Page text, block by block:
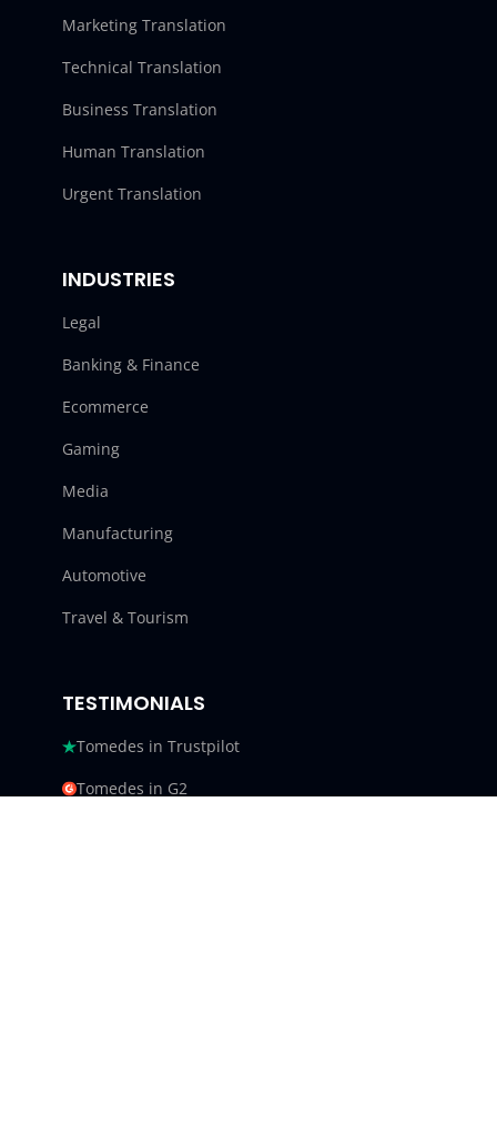
Marketing Translation
Technical Translation
Business Translation
Human Translation
Urgent Translation
INDUSTRIES
Legal
Banking & Finance
Ecommerce
Gaming
Media
Manufacturing
Automotive
Travel & Tourism
TESTIMONIALS
Tomedes in Trustpilot
Tomedes in G2